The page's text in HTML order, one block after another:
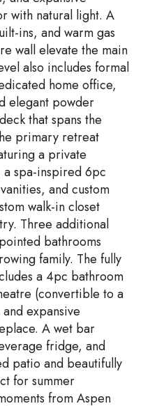
with natural light. A
ins, and warm gas
wall elevate the main
also includes formal
home office,
elegant powder
that spans the
primary retreat
a private
a spa-inspired 6pc
and custom
walk-in closet
Three additional
bathrooms
family. The fully
a 4pc bathroom
(convertible to a
expansive
A wet bar
fridge, and
patio and beautifully
for summer
from Aspen